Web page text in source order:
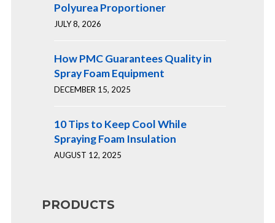
Polyurea Proportioner
JULY 8, 2026
How PMC Guarantees Quality in
Spray Foam Equipment
DECEMBER 15, 2025
10 Tips to Keep Cool While
Spraying Foam Insulation
AUGUST 12, 2025
PRODUCTS